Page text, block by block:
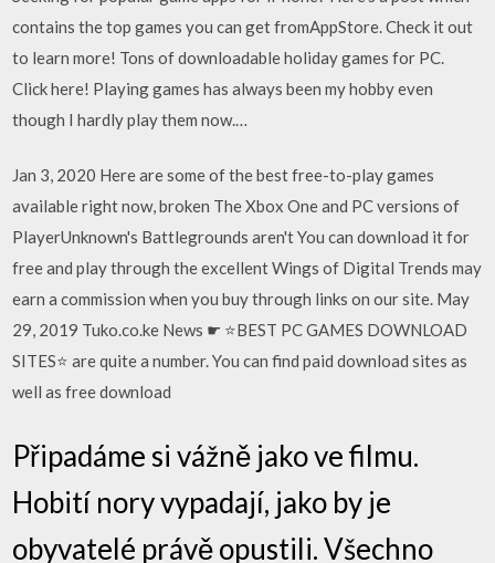
contains the top games you can get fromAppStore. Check it out
to learn more! Tons of downloadable holiday games for PC.
Click here! Playing games has always been my hobby even
though I hardly play them now.…
Jan 3, 2020 Here are some of the best free-to-play games
available right now, broken The Xbox One and PC versions of
PlayerUnknown's Battlegrounds aren't You can download it for
free and play through the excellent Wings of Digital Trends may
earn a commission when you buy through links on our site. May
29, 2019 Tuko.co.ke News ☛ ⭐BEST PC GAMES DOWNLOAD
SITES⭐ are quite a number. You can find paid download sites as
well as free download
Připadáme si vážně jako ve filmu.
Hobití nory vypadají, jako by je
obyvatelé právě opustili. Všechno